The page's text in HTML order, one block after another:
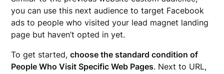
you can use this next audience to target Facebook
ads to people who visited your lead magnet landing
page but haven’t opted in yet.
To get started,choose the standard condition of
People Who Visit Specific Web Pages. Next to URL,